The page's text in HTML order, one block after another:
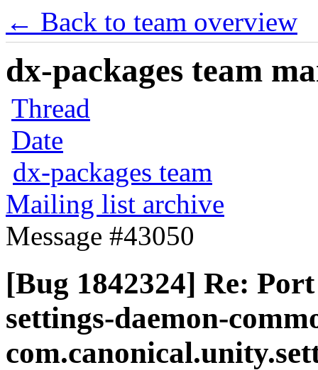
← Back to team overview
dx-packages team
Thread
Date
dx-packages team
Mailing list archive
Message #43050
[Bug 1842324] Re:
settings-daemon-